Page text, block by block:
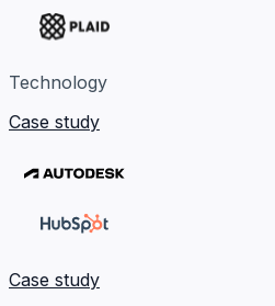
Technology
Case study
Case study